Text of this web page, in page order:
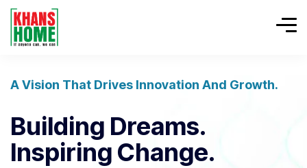
A Vision That Drives Innovation And Growth.
Building Dreams.
Inspiring Change.